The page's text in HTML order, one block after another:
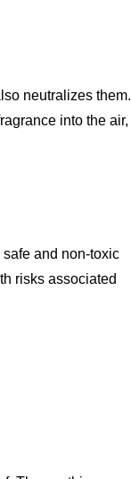
neutralizes them.
into the air,
and non-toxic
risks associated